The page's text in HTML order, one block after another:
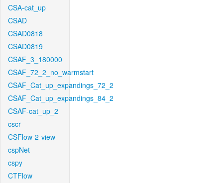
CSA-cat_up
CSAD
CSAD0818
CSAD0819
CSAF_3_180000
CSAF_72_2_no_warmstart
CSAF_Cat_up_expandings_72_2
CSAF_Cat_up_expandings_84_2
CSAF-cat_up_2
cscr
CSFlow-2-view
cspNet
cspy
CTFlow